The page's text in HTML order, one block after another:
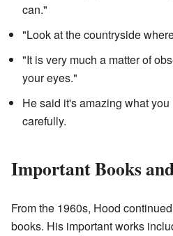
can."
"Look at the countryside
"It is very much a matter of
your eyes."
He said it's amazing what
carefully.
Important Books
From the 1960s, Hood
books. His important works